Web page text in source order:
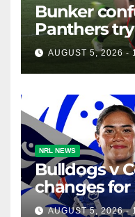
Bunker
Panthers
AUGUST 5, 2026 -
NRL NEWS
Bulldogs v
changes for
Forwards
AUGUST 5, 2026 -